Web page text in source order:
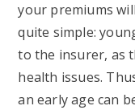
your premiums
quite simple:
to the insurer, as
health issues.
an early age can